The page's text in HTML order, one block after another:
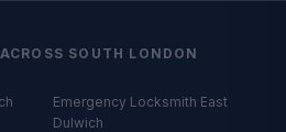
SOUTH LONDON
Emergency Locksmith East
Dulwich